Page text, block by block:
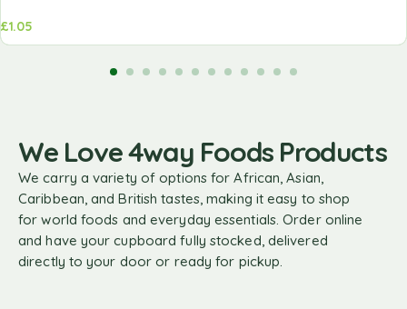
£1.05
We Love 4way Foods Products
We carry a variety of options for African, Asian,
Caribbean, and British tastes, making it easy to shop
for world foods and everyday essentials. Order online
and have your cupboard fully stocked, delivered
directly to your door or ready for pickup.